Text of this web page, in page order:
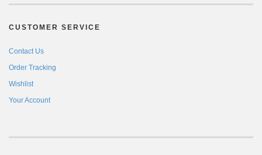
CUSTOMER SERVICE
Contact Us
Order Tracking
Wishlist
Your Account